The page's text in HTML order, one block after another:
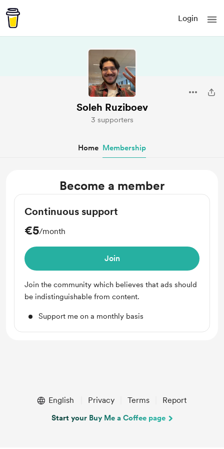
Login
Soleh Ruziboev
3 supporters
Home Membership
Become a member
Continuous support
€5/month
Join
Join the community which believes that ads should
be indistinguishable from content.
Support me on a monthly basis
English Privacy Terms Report
Start your Buy Me a Coffee page